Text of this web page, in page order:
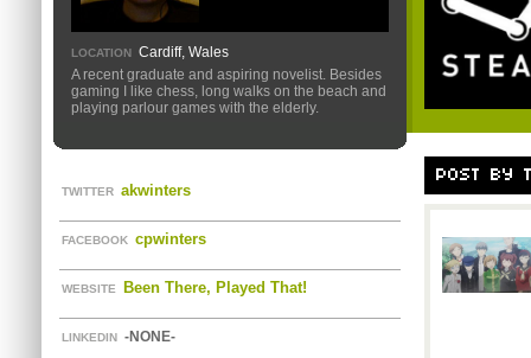
LOCATION Cardiff, Wales
A recent graduate and aspiring novelist. Besides
gaming I like chess, long walks on the beach and
playing parlour games with the elderly.
TWITTER akwinters
FACEBOOK cpwinters
WEBSITE Been There, Played That!
LINKEDIN -NONE-
POST BY